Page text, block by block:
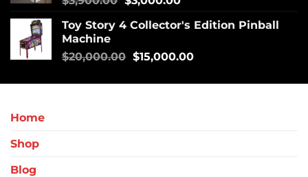
Toy Story 4 Collector's Edition Pinball
Machine
$20,000.00 $15,000.00
Home
Shop
Blog